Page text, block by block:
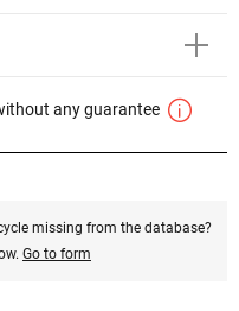
any guarantee
missing from the database?
Go to form